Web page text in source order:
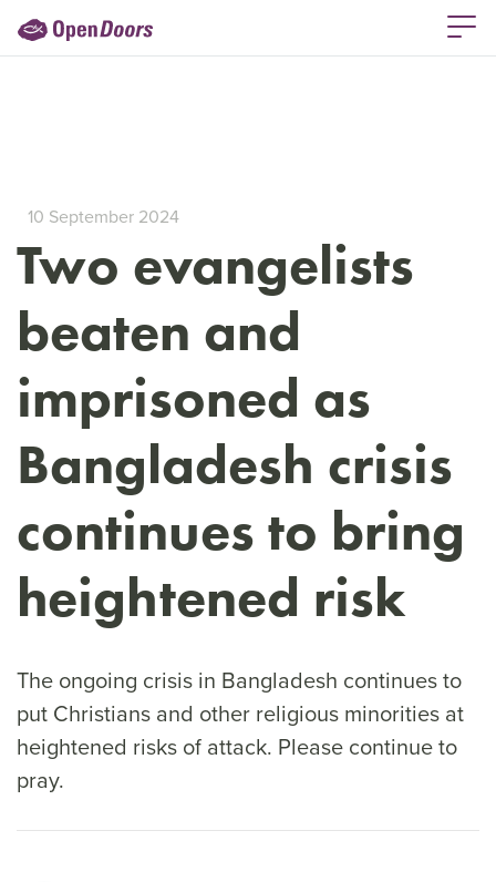
10 September 2024
Two evangelists
beaten and
imprisoned as
Bangladesh crisis
continues to bring
heightened risk
The ongoing crisis in Bangladesh continues to
put Christians and other religious minorities at
heightened risks of attack. Please continue to
pray.